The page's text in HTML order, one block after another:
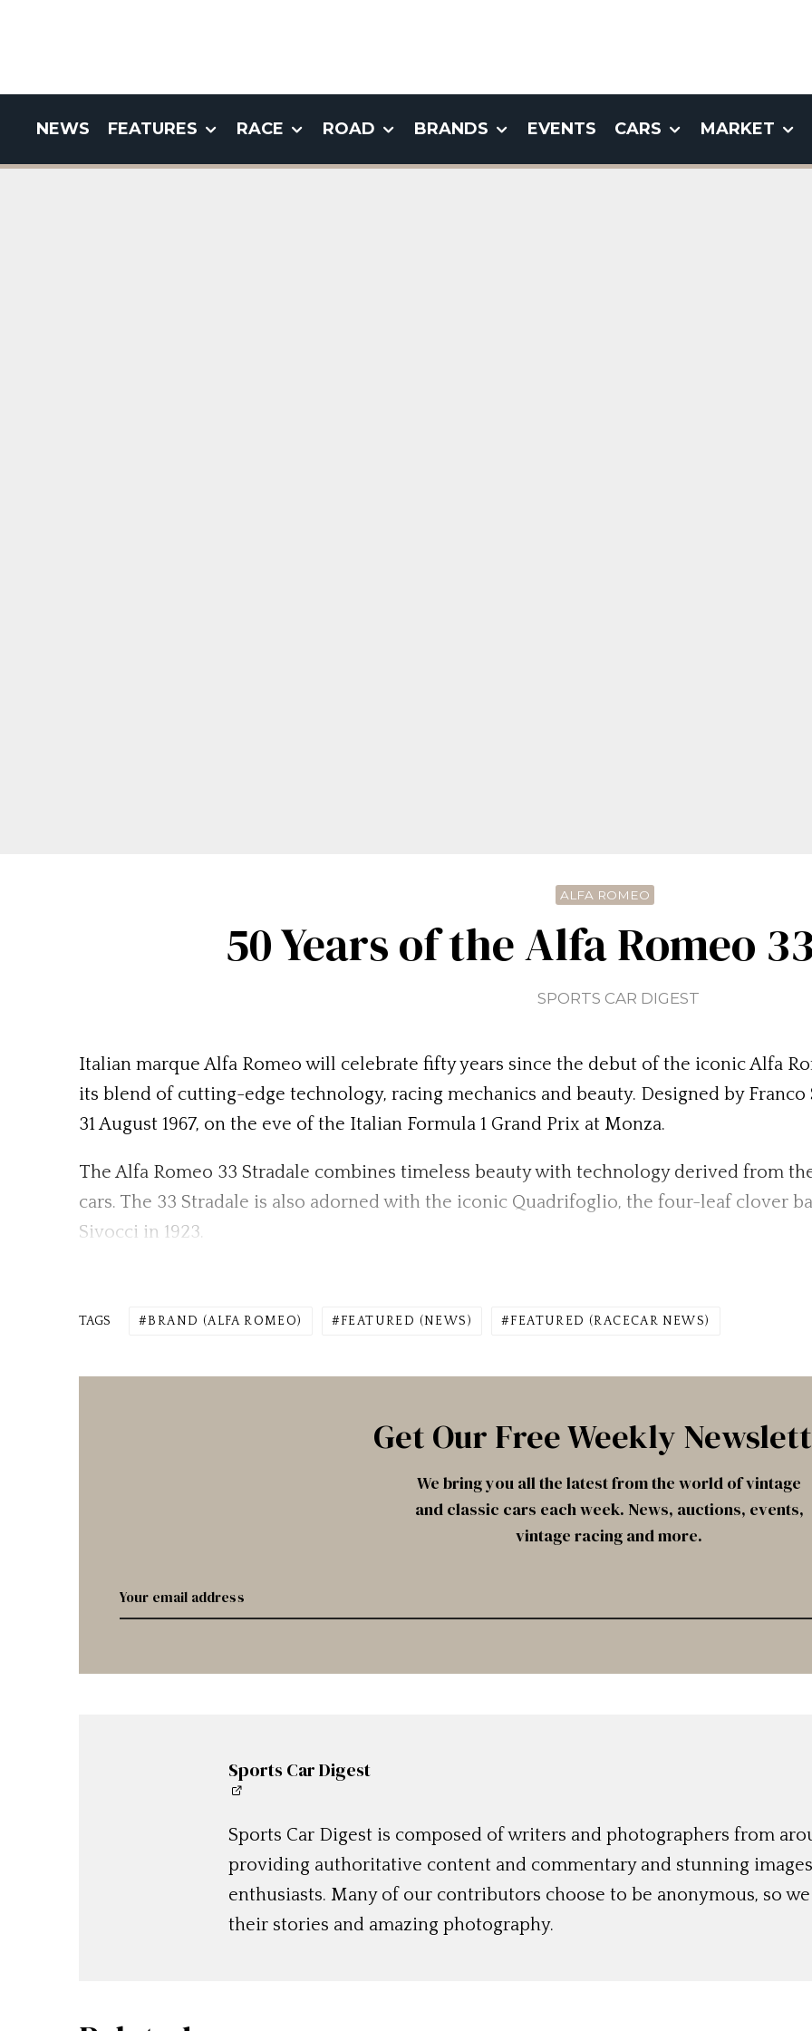
NEWS FEATURES RACE ROAD BRANDS EVENTS CARS MARKET
ALFA ROMEO
50 Years of the Alfa Romeo
SPORTS CAR DIGEST
Italian marque Alfa Romeo will celebrate fifty years since the debut of the iconic Alfa
its blend of cutting-edge technology, racing mechanics and beauty. Designed by
31 August 1967, on the eve of the Italian Formula 1 Grand Prix at Monza.
The Alfa Romeo 33 Stradale combines timeless beauty with technology derived from
cars. The 33 Stradale is also adorned with the iconic Quadrifoglio, the four-leaf clover
Sivocci in 1923.
TAGS BRAND (ALFA ROMEO) FEATURED (NEWS) FEATURED (RACECAR NEWS)
Get Our Free Weekly
We bring you all the latest from the world of vintage
and classic cars each week. News, auctions, events,
vintage racing and more.
Sports Car Digest
Sports Car Digest is composed of writers and photographers from
providing authoritative content and commentary and stunning
enthusiasts. Many of our contributors choose to be anonymous, so
their stories and amazing photography.